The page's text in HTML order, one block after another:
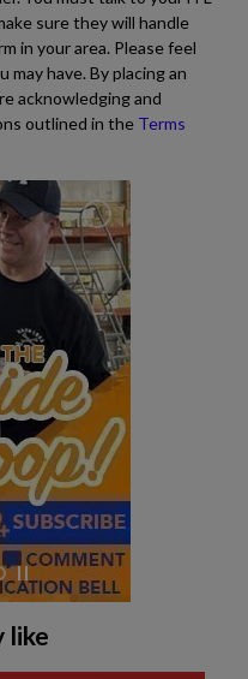
sure they will handle
in your area. Please feel
have. By placing an
acknowledging and
outlined in the Terms
like